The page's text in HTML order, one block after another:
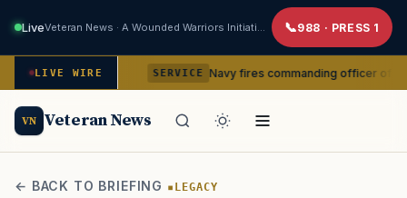
Live 988 · PRESS 1
LIVE WIRE
command SERVICE Navy fires commanding officer of California-
VN Veteran News
← BACK TO BRIEFING LEGACY